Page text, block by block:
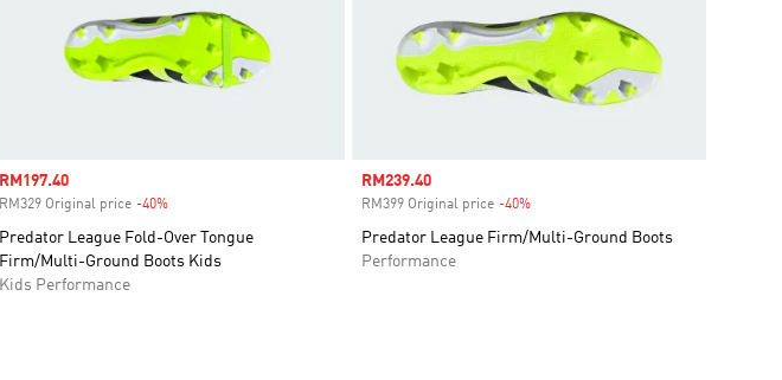
Sale price
RM197.40
RM329 Original price -40%
Predator League Fold-Over Tongue
Firm/Multi-Ground Boots Kids
Kids Performance
Sale price
RM239.40
RM399 Original price -40%Discount
Predator League Firm/Multi-Ground Boots
Performance